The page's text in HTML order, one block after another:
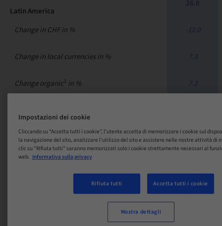
Latin America
26.0
Change in CHF in % -12.0
Change in local currencies in % 7.3
Change organic1 in % 7.2
GROUP
357.3
Change in CHF in % -4.0
Change in local currencies in %
Impostazioni dei cookie
Cliccando su “Accetta tutti i cookie”, l'utente accetta di memorizzare i cookie sul
la navigazione del sito, analizzare l'utilizzo del sito e assistere nelle nostre attività di
clic su "Rifiuta tutti" saranno memorizzati solo i cookie strettamente necessari al
web. Informativa sulla privacy
Rifiuta tutti Accetta tutti i cookie
Mostra dettagli